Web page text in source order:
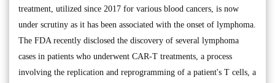
treatment, utilized since 2017 for various blood cancers, is now
under scrutiny as it has been associated with the onset of lymphoma.
The FDA recently disclosed the discovery of several lymphoma
cases in patients who underwent CAR-T treatments, a process
involving the replication and reprogramming of a patient's T cells, a